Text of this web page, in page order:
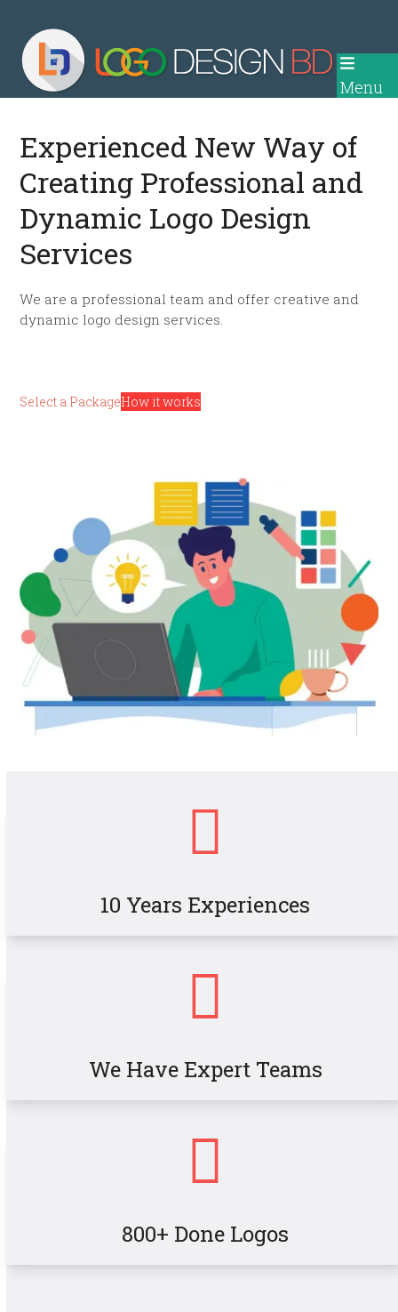
content
Menu
Experienced New Way of
Creating Professional and
Dynamic Logo Design
Services
We are a professional team and offer creative and
dynamic logo design services.
Select a PackageHow it works
10 Years Experiences
We Have Expert Teams
800+ Done Logos